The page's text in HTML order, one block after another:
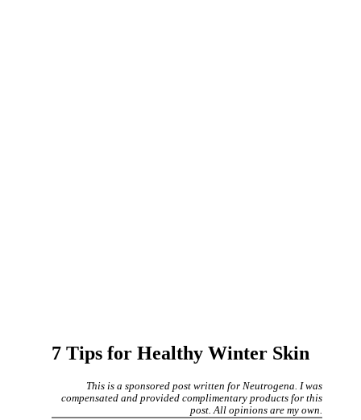
7 Tips for Healthy Winter Skin
This is a sponsored post written for Neutrogena. I was
compensated and provided complimentary products for this
post. All opinions are my own.